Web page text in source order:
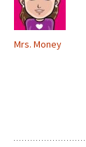
Mrs. Money